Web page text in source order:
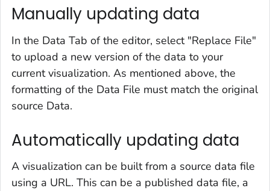
Manually updating data
In the Data Tab of the editor, select "Replace File"
to upload a new version of the data to your
current visualization. As mentioned above, the
formatting of the Data File must match the original
source Data.
Automatically updating data
A visualization can be built from a source data file
using a URL. This can be a published data file, a